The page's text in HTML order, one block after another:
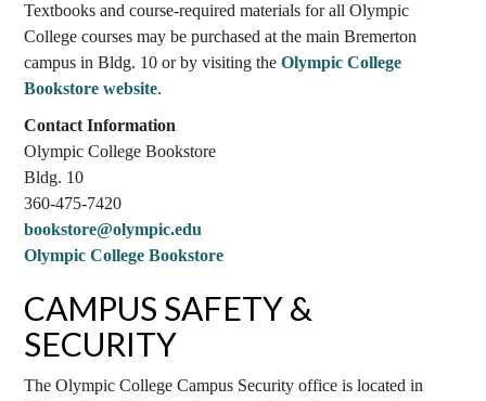
Textbooks and course-required materials for all Olympic
College courses may be purchased at the main Bremerton
campus in Bldg. 10 or by visiting theOlympic College
Bookstore website.
Contact Information
Olympic College Bookstore
Bldg. 10
360-475-7420
bookstore@olympic.edu
Olympic College Bookstore
CAMPUS SAFETY &
SECURITY
The Olympic College Campus Security office is located in